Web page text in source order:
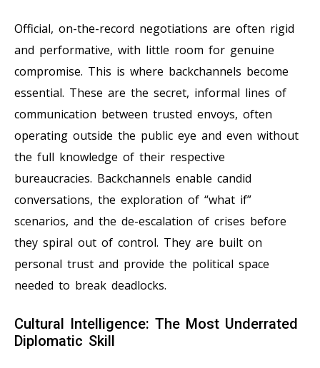
Official, on-the-record negotiations are often rigid
and performative, with little room for genuine
compromise. This is where backchannels become
essential. These are the secret, informal lines of
communication between trusted envoys, often
operating outside the public eye and even without
the full knowledge of their respective
bureaucracies. Backchannels enable candid
conversations, the exploration of “what if”
scenarios, and the de-escalation of crises before
they spiral out of control. They are built on
personal trust and provide the political space
needed to break deadlocks.
Cultural Intelligence: The Most Underrated
Diplomatic Skill